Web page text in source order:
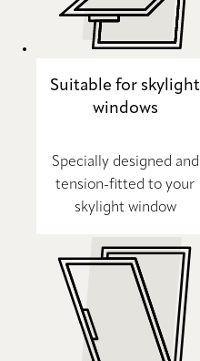
Suitable for skylight
windows
Specially designed and
tension-fitted to your
skylight window